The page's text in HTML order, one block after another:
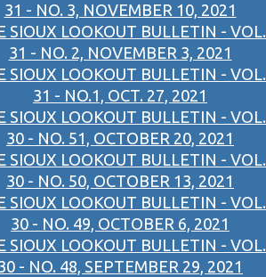
31 - NO. 3, NOVEMBER 10, 2021
SIOUX LOOKOUT BULLETIN - VOL.
31 - NO. 2, NOVEMBER 3, 2021
SIOUX LOOKOUT BULLETIN - VOL.
31 - NO.1, OCT. 27, 2021
SIOUX LOOKOUT BULLETIN - VOL.
30 - NO. 51, OCTOBER 20, 2021
SIOUX LOOKOUT BULLETIN - VOL.
30 - NO. 50, OCTOBER 13, 2021
SIOUX LOOKOUT BULLETIN - VOL.
30 - NO. 49, OCTOBER 6, 2021
SIOUX LOOKOUT BULLETIN - VOL.
- NO. 48, SEPTEMBER 29, 2021